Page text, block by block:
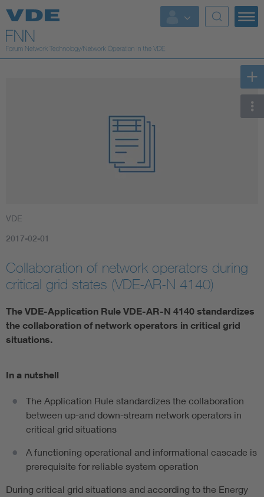
VDE
2017-02-01
Collaboration of network operators during
critical grid states (VDE-AR-N 4140)
The VDE-Application Rule VDE-AR-N 4140 standardizes
the collaboration of network operators in critical grid
situations.
In a nutshell
The Application Rule standardizes the collaboration
between up-and down-stream network operators in
critical grid situations
A functioning operational and informational cascade is
prerequisite for reliable system operation
During critical grid situations and according to the Energy